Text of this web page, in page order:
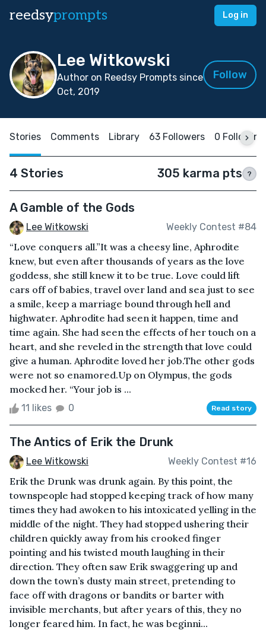
reedsyprompts Log in
Lee Witkowski
Author on Reedsy Prompts since
Oct, 2019
Follow
Stories Comments Library 63 Followers 0 Following
4 Stories 305 karma pts ?
A Gamble of the Gods
Lee Witkowski Weekly Contest #84
“Love conquers all.”It was a cheesy line, Aphrodite
knew, but even after thousands of years as the love
goddess, she still knew it to be true. Love could lift
cars off of babies, travel over land and sea just to see
a smile, keep a marriage bound through hell and
highwater. Aphrodite had seen it happen, time and
time again. She had seen the effects of her touch on a
heart, and she reveled in the strength that love could
give a human. Aphrodite loved her job.The other gods
were not so enamored.Up on Olympus, the gods
mocked her. “Your job is ...
11 likes 0 Read story
The Antics of Erik the Drunk
Lee Witkowski Weekly Contest #16
Erik the Drunk was drunk again. By this point, the
townspeople had stopped keeping track of how many
times they had awoken to his intoxicated yelling in the
middle of the night. They had stopped ushering their
children quickly away from his crooked finger
pointing and his twisted mouth laughing in their
direction. They often saw Erik swaggering up and
down the town’s dusty main street, pretending to
face off with dragons or bandits or barter with
invisible merchants, but after years of this, they no
longer feared him. In fact, he was beginni...